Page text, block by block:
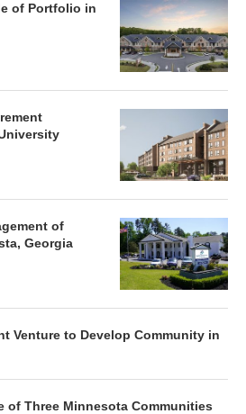
of Portfolio in
of
Georgia
Venture to Develop Community in
of Three Minnesota Communities